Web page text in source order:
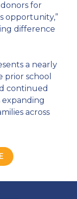
for
opportunity,”
difference
a nearly
school
continued
expanding
across